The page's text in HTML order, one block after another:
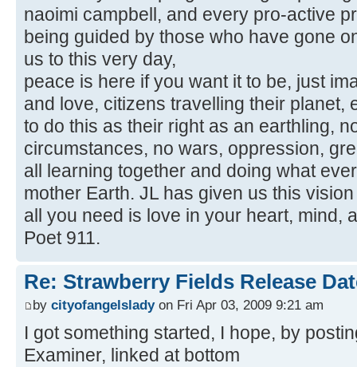
naoimi campbell, and every pro-active
being guided by those who have gone
us to this very day,
peace is here if you want it to be, just
and love, citizens travelling their planet,
to do this as their right as an earthling,
circumstances, no wars, oppression,
all learning together and doing what
mother Earth. JL has given us this
all you need is love in your heart, mind,
Poet 911.
Re: Strawberry Fields Release
by cityofangelsladyon Fri Apr 03, 2009 9:21 am
I got something started, I hope, by
Examiner, linked at bottom